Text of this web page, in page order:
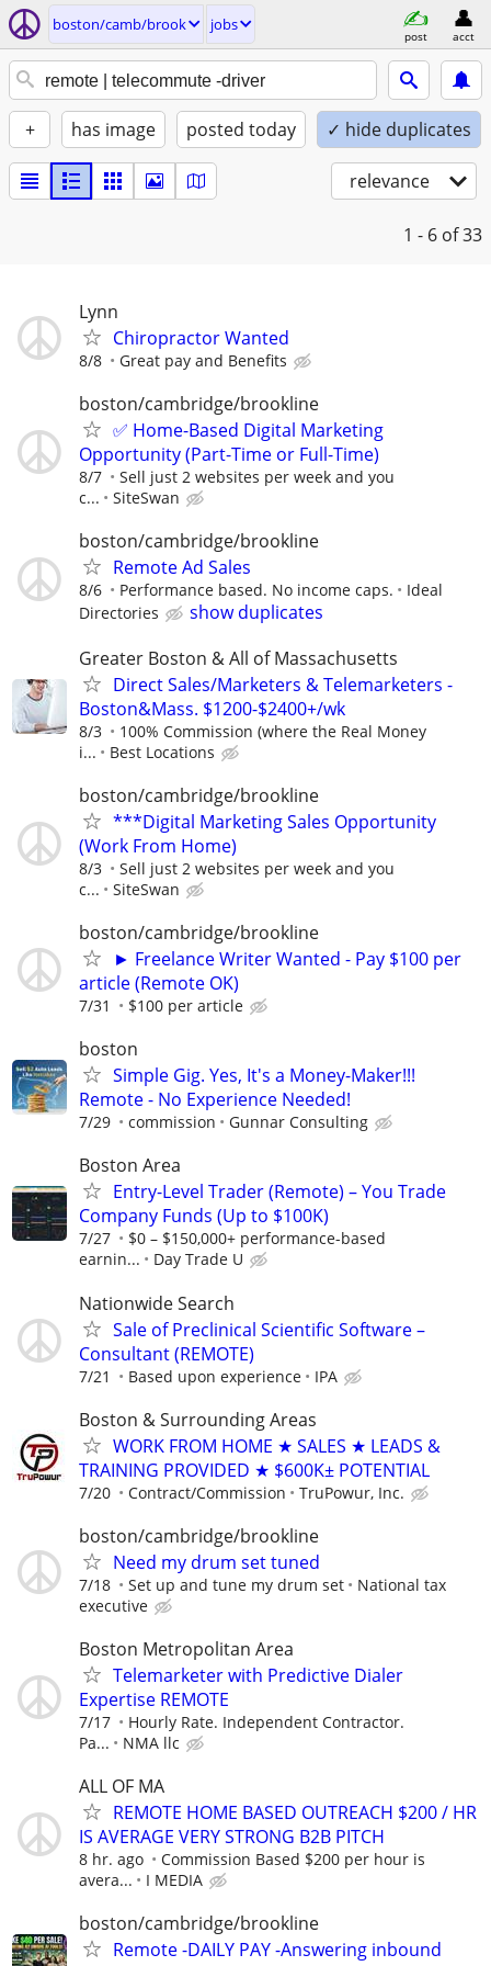
boston/camb/brook jobs
post acct
+ has image posted today ✓ hide duplicates
relevance
1 - 6 of 33
Lynn
Chiropractor Wanted
8/8 Great pay and Benefits
boston/cambridge/brookline
✅ Home-Based Digital Marketing
Opportunity (Part-Time or Full-Time)
8/7
Sell just 2 websites per week and you
c...
SiteSwan
boston/cambridge/brookline
Remote Ad Sales
8/6 Performance based. No income caps.
Ideal
Directories
show duplicates
Greater Boston & All of Massachusetts
Direct Sales/Marketers & Telemarketers -
Boston&Mass. $1200-$2400+/wk
8/3
100% Commission (where the Real Money
i...
Best Locations
boston/cambridge/brookline
***Digital Marketing Sales Opportunity
(Work From Home)
8/3
Sell just 2 websites per week and you
c...
SiteSwan
boston/cambridge/brookline
► Freelance Writer Wanted - Pay $100 per
article (Remote OK)
7/31 $100 per article
boston
Simple Gig. Yes, It's a Money-Maker!!!
Remote - No Experience Needed!
7/29 commission Gunnar Consulting
Boston Area
Entry-Level Trader (Remote) – You Trade
Company Funds (Up to $100K)
7/27
$0 – $150,000+ performance-based
earnin...
Day Trade U
Nationwide Search
Sale of Preclinical Scientific Software –
Consultant (REMOTE)
7/21 Based upon experience IPA
Boston & Surrounding Areas
WORK FROM HOME ★ SALES ★ LEADS &
TRAINING PROVIDED ★ $600K± POTENTIAL
7/20 Contract/Commission TruPowur, Inc.
boston/cambridge/brookline
Need my drum set tuned
7/18 Set up and tune my drum set
National tax
executive
Boston Metropolitan Area
Telemarketer with Predictive Dialer
Expertise REMOTE
7/17
Hourly Rate. Independent Contractor.
Pa...
NMA llc
ALL OF MA
REMOTE HOME BASED OUTREACH $200 / HR
IS AVERAGE VERY STRONG B2B PITCH
8 hr. ago
Commission Based $200 per hour is
avera...
I MEDIA
boston/cambridge/brookline
Remote -DAILY PAY -Answering inbound